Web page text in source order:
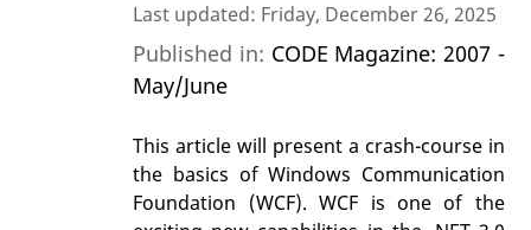
Last updated: Friday, December 26, 2025
Published in: CODE Magazine: 2007 -
May/June
This article will present a crash-course in
the basics of Windows Communication
Foundation (WCF). WCF is one of the